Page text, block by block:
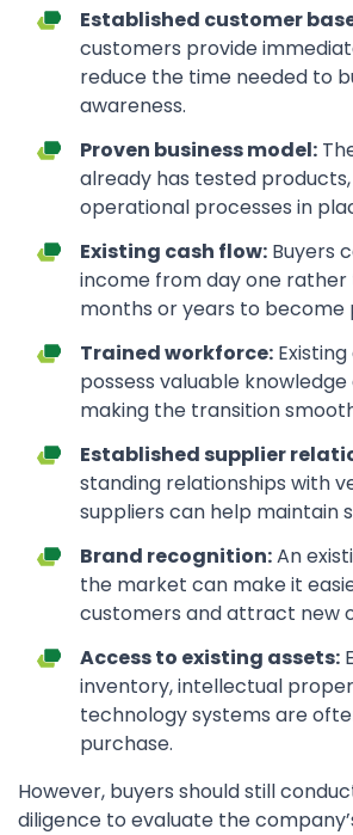
Established customer
customers provide
reduce the time needed to
awareness.
Proven business model:
already has tested
operational processes in
Existing cash flow: Buyers
income from day one rather
months or years to become
Trained workforce:
possess valuable
making the transition
Established supplier
standing relationships with
suppliers can help maintain
Brand recognition:An
the market can make it
customers and attract new
Access to existing assets:
inventory, intellectual
technology systems are
purchase.
However, buyers should still
diligence to evaluate the